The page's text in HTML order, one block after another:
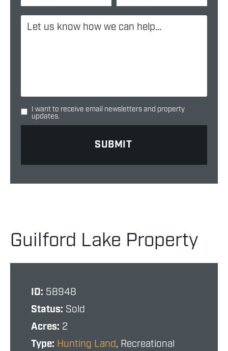
I want to receive email newsletters and property
updates.
Guilford Lake Property
ID: 58948
Status: Sold
Acres: 2
Type: Hunting Land, Recreational